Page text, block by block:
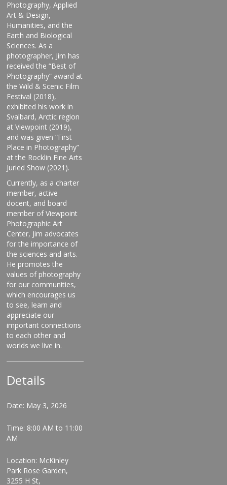
Photography, Applied
Art & Design,
Humanities, and the
Earth and Biological
Sciences. As a
photographer, Jim has
received the “Best of
Photography” award at
the Wild & Scenic Film
Festival (2018),
exhibited his work in
Svalbard, Arctic region
at Viewpoint (2019),
and was given “First
Place in Photography”
at the Rocklin Fine Arts
Juried Show (2021).
Currently, as a charter
member, active
docent, and board
member of Viewpoint
Photographic Art
Center, Jim advocates
for the importance of
the sciences and arts.
He promotes the
values of photography
for our communities,
which encourages us
to see, learn and
appreciate our
important connections
to each other and
worlds we live in.
Details
Date: May 3, 2026
Time: 8:00 AM to 11:00
AM
Location: McKinley
Park Rose Garden,
3255 H St,